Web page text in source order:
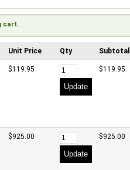
cart.
Unit Price Qty Subtotal
$119.95
Update
$119.95
$925.00
Update
$925.00